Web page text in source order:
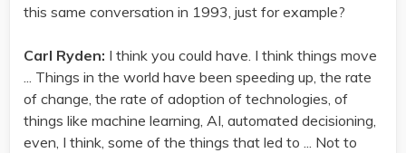
this same conversation in 1993, just for example?
Carl Ryden: I think you could have. I think things move
... Things in the world have been speeding up, the rate
of change, the rate of adoption of technologies, of
things like machine learning, AI, automated decisioning,
even, I think, some of the things that led to ... Not to